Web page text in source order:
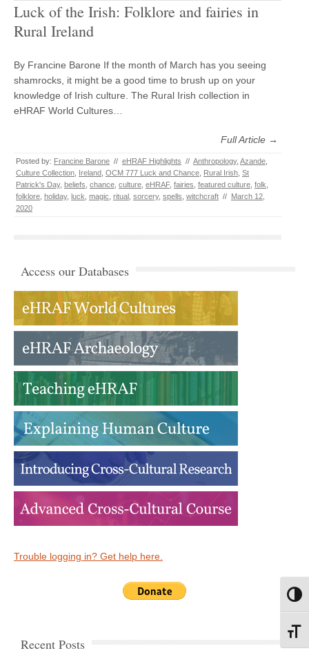
Luck of the Irish: Folklore and fairies in
Rural Ireland
By Francine Barone If the month of March has you seeing
shamrocks, it might be a good time to brush up on your
knowledge of Irish culture. The Rural Irish collection in
eHRAF World Cultures…
Full Article →
Posted by: Francine Barone // eHRAF Highlights // Anthropology, Azande
Culture Collection Ireland OCM 777 Luck and Chance Rural Irish St
Patrick's Day, beliefs chance culture eHRAF, fairies featured culture folk
folklore holiday, luck magic ritual sorcery, spells witchcraft // March 12,
2020
Access our Databases
Trouble logging in? Get help here.
Recent Posts